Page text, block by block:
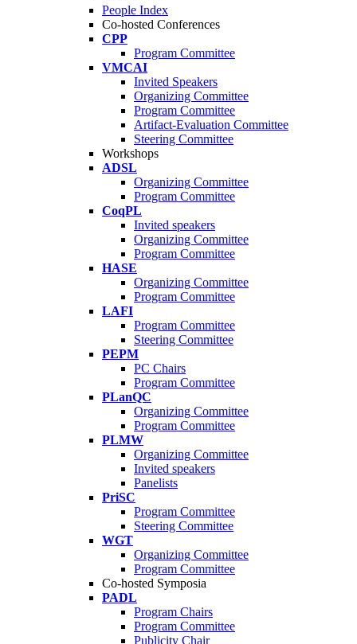
People Index
Co-hosted Conferences
CPP
Program Committee
VMCAI
Invited Speakers
Organizing Committee
Program Committee
Artifact-Evaluation Committee
Steering Committee
Workshops
ADSL
Organizing Committee
Program Committee
CoqPL
Invited speakers
Organizing Committee
Program Committee
HASE
Organizing Committee
Program Committee
LAFI
Program Committee
Steering Committee
PEPM
PC Chairs
Program Committee
PLanQC
Organizing Committee
Program Committee
PLMW
Organizing Committee
Invited speakers
Panelists
PriSC
Program Committee
Steering Committee
WGT
Organizing Committee
Program Committee
Co-hosted Symposia
PADL
Program Chairs
Program Committee
Publicity Chair